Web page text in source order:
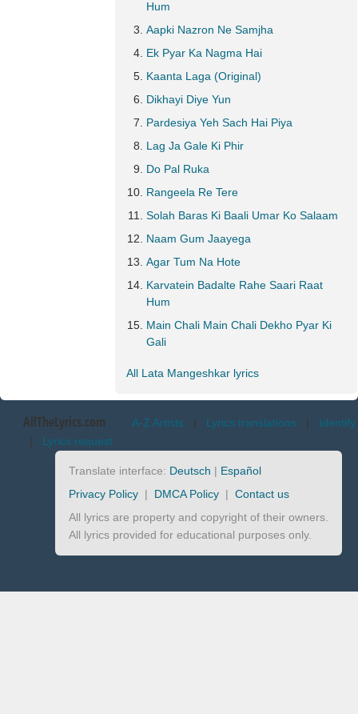
Hum
Aapki Nazron Ne Samjha
Ek Pyar Ka Nagma Hai
Kaanta Laga (Original)
Dikhayi Diye Yun
Pardesiya Yeh Sach Hai Piya
Lag Ja Gale Ki Phir
Do Pal Ruka
Rangeela Re Tere
Solah Baras Ki Baali Umar Ko Salaam
Naam Gum Jaayega
Agar Tum Na Hote
Karvatein Badalte Rahe Saari Raat
Hum
Main Chali Main Chali Dekho Pyar Ki
Gali
All Lata Mangeshkar lyrics
AllTheLyrics.com A-Z Artists | Lyrics translations | Identify
| Lyrics request
Translate interface: Deutsch | Español
Privacy Policy | DMCA Policy | Contact us
All lyrics are property and copyright of their owners.
All lyrics provided for educational purposes only.